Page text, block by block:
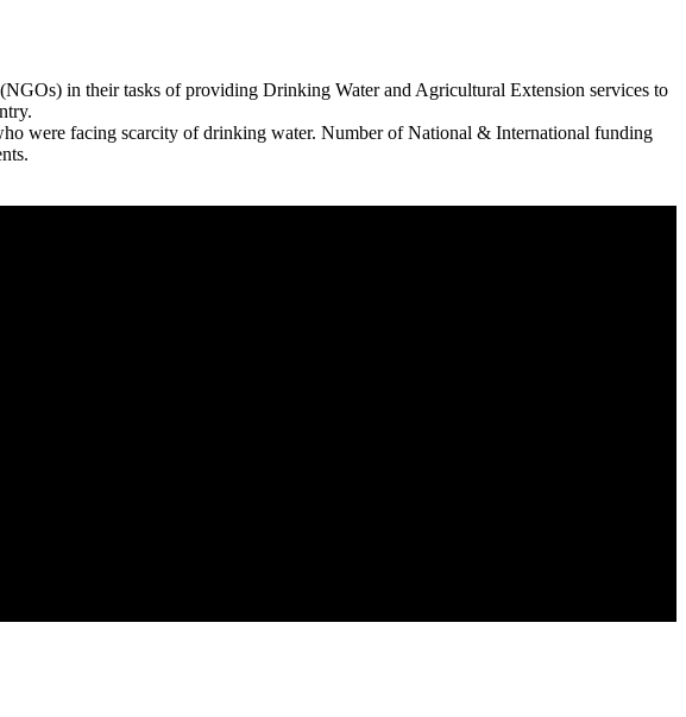
in their tasks of providing Drinking Water and Agricultural Extension services to
were facing scarcity of drinking water. Number of National & International funding